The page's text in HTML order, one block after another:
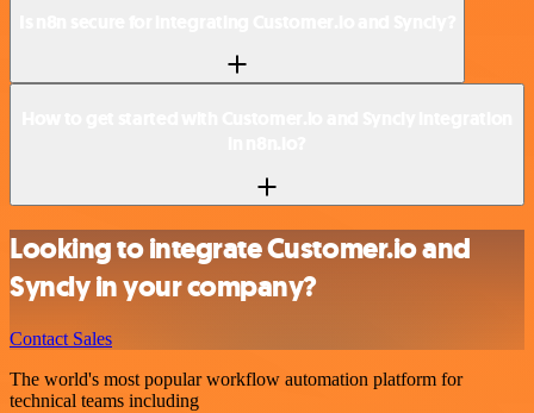
Looking to integrate Customer.io and
Syncly in your company?
Contact Sales
The world's most popular workflow automation platform for
technical teams including